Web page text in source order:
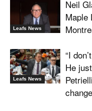
Leafs News
Neil
Maple
Leafs News
“I
He